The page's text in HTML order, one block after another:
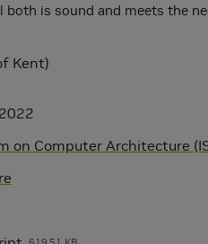
is sound and meets the
Kent)
on Computer Architecture